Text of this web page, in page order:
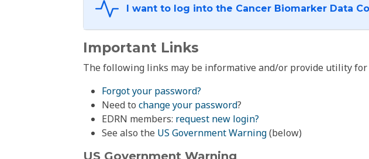
I want to log into the Cancer
Important Links
The following links may be informative and/or provide utility for
Forgot your password?
Need to change your password?
EDRN members: request new login?
See also the US Government Warning(below)